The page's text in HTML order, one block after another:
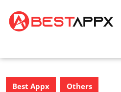
content
Best Appx Others